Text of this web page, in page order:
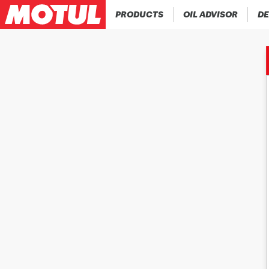
PRODUCTS OIL ADVISOR